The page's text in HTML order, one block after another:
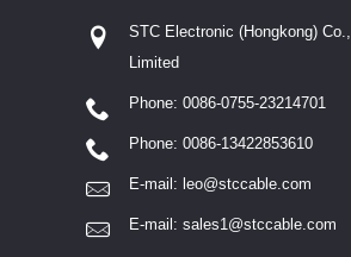
STC Electronic (Hongkong) Co.,
Limited
Phone: 0086-0755-23214701
Phone: 0086-13422853610
E-mail: leo@stccable.com
E-mail: sales1@stccable.com